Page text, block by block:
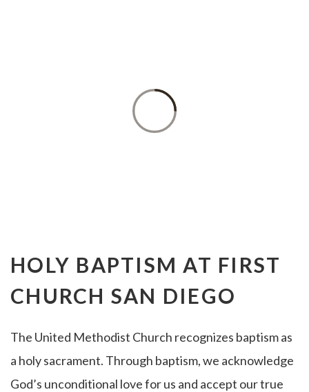
BAPTISM
HOLY BAPTISM AT FIRST
CHURCH SAN DIEGO
The United Methodist Church recognizes baptism as
a holy sacrament. Through baptism, we acknowledge
God’s unconditional love for us and accept our true